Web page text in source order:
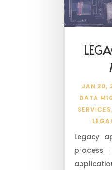
JAN 20,
DATA
SERVICES,
Legacy
process